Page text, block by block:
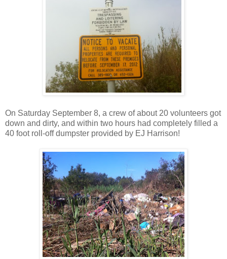
On Saturday September 8, a crew of about 20 volunteers got
down and dirty, and within two hours had completely filled a
40 foot roll-off dumpster provided by EJ Harrison!